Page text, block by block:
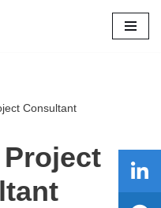
Consultant